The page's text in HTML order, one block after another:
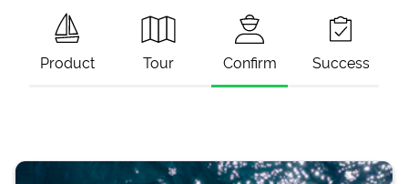
Product Tour Confirm Success